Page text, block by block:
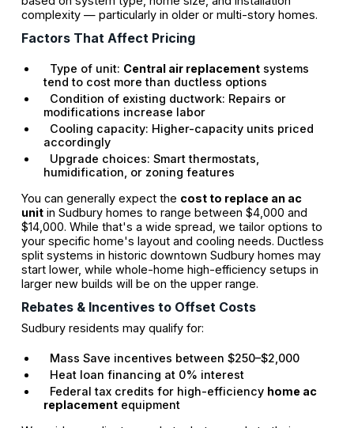
complexity — particularly in older or multi-story homes.
Factors That Affect Pricing
Type of unit: Central air replacementsystems
tend to cost more than ductless options
Condition of existing ductwork: Repairs or
modifications increase labor
Cooling capacity: Higher-capacity units priced
accordingly
Upgrade choices: Smart thermostats,
humidification, or zoning features
You can generally expect the cost to replace an ac
unitin Sudbury homes to range between $4,000 and
$14,000. While that's a wide spread, we tailor options to
your specific home's layout and cooling needs. Ductless
split systems in historic downtown Sudbury homes may
start lower, while whole-home high-efficiency setups in
larger new builds will be on the upper range.
Rebates & Incentives to Offset Costs
Sudbury residents may qualify for:
Mass Save incentives between $250–$2,000
Heat loan financing at 0% interest
Federal tax credits for high-efficiency home ac
replacementequipment